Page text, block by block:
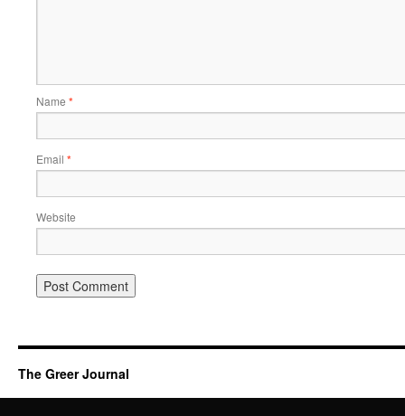
Name *
Email *
Website
The Greer Journal